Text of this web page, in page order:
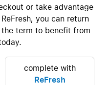
or take advantage
you can return
term to benefit from
complete with
ReFresh